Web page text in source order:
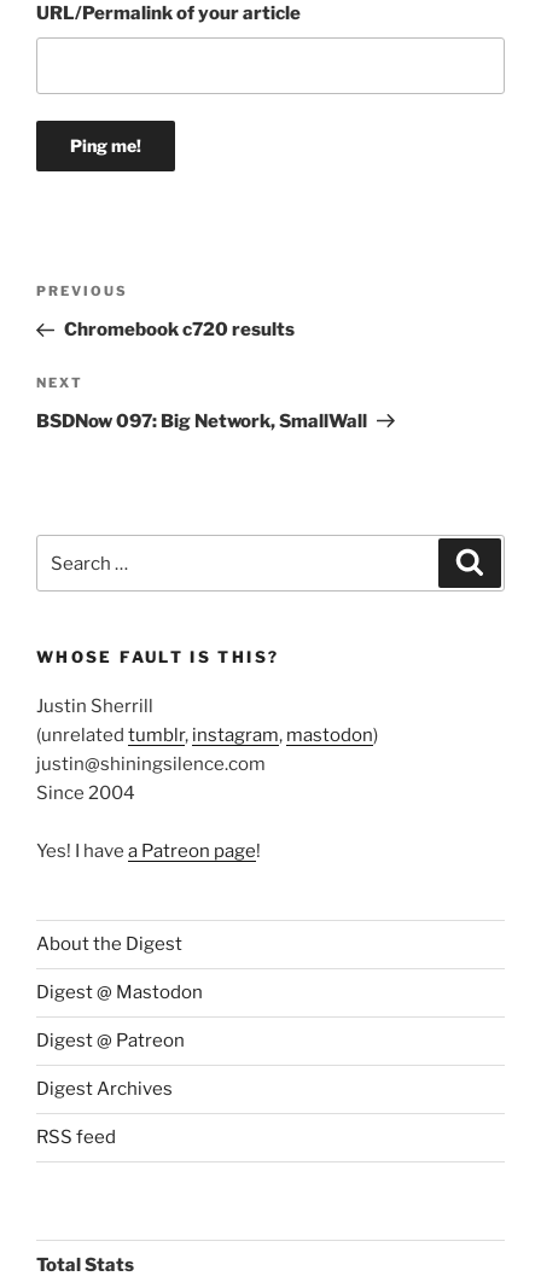
URL/Permalink of your article
Previous
Post
PREVIOUS
Chromebook c720 results
Next
Post
NEXT
BSDNow 097: Big Network, SmallWall
for:
WHOSE FAULT IS THIS?
Justin Sherrill
(unrelated tumblr, instagram, mastodon)
justin@shiningsilence.com
Since 2004
Yes! I have a Patreon page!
About the Digest
Digest @ Mastodon
Digest @ Patreon
Digest Archives
RSS feed
Total Stats